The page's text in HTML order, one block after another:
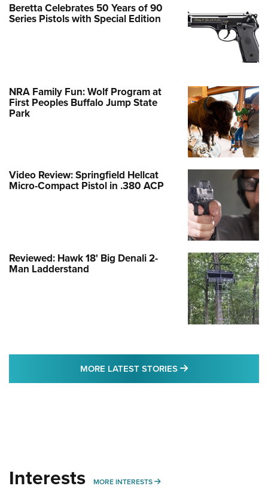
Beretta Celebrates 50 Years of 90
Series Pistols with Special Edition
NRA Family Fun: Wolf Program at
First Peoples Buffalo Jump State
Park
Video Review: Springfield Hellcat
Micro-Compact Pistol in .380 ACP
Reviewed: Hawk 18' Big Denali 2-
Man Ladderstand
MORE LATEST STORIES MORE LATEST
Interests MORE INTERESTS MORE INTERESTS